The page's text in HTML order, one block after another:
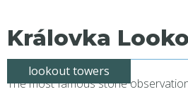
Královka
lookout towers
The most famous stone